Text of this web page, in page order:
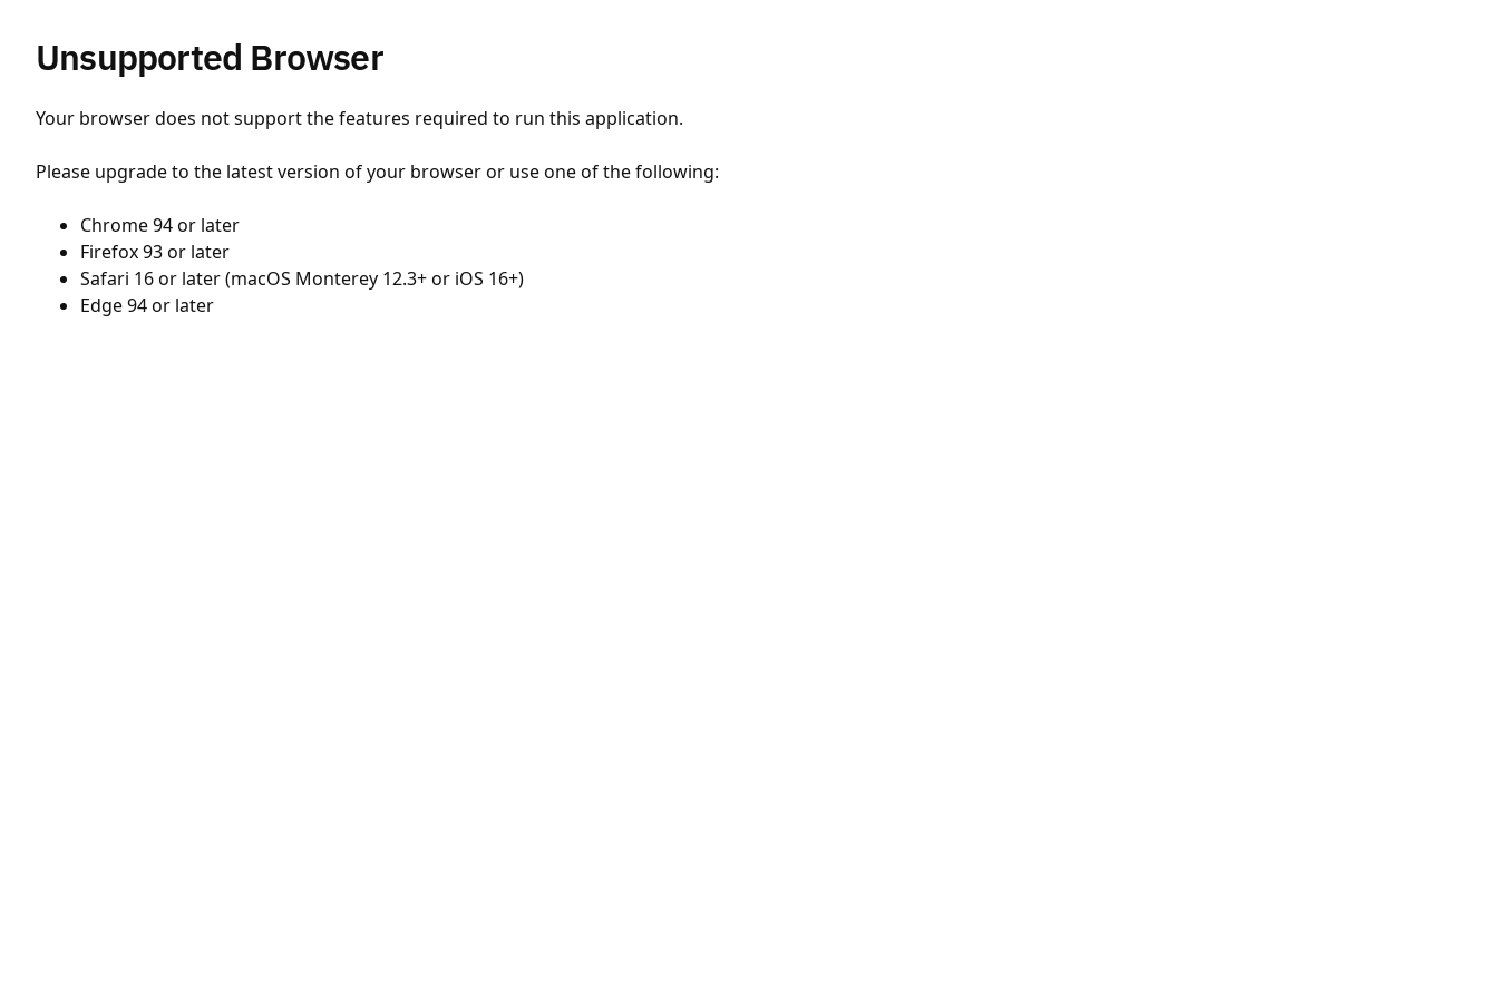
Unsupported Browser
Your browser does not support the features required to run this application.
Please upgrade to the latest version of your browser or use one of the following:
Chrome 94 or later
Firefox 93 or later
Safari 16 or later (macOS Monterey 12.3+ or iOS 16+)
Edge 94 or later